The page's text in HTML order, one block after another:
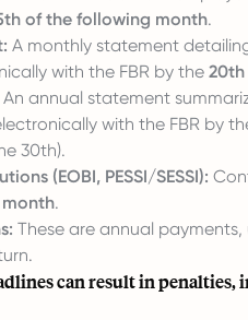
of the following month.
A monthly statement
with the FBR by the
An annual statement
with the FBR by
30th).
(EOBI, PESSI/SESSI):
.
These are annual
can result in penalties,